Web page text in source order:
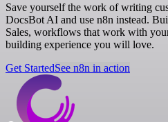
Save yourself the work of writing
DocsBot AI and use n8n instead.
Sales, workflows that work with
building experience you will love.
Get StartedSee n8n in action